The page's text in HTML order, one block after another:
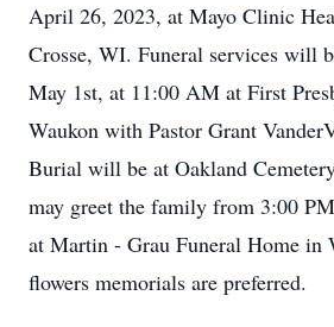
April 26, 2023, at Mayo Clinic
Crosse, WI. Funeral services will
May 1st, at 11:00 AM at First
Waukon with Pastor Grant
Burial will be at Oakland
may greet the family from 3:00
at Martin - Grau Funeral Home in
flowers memorials are preferred.